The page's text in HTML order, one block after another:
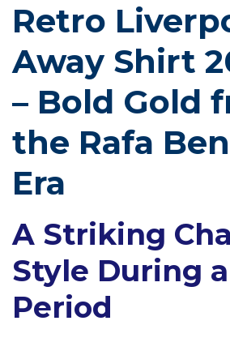
Retro
Away Shirt
– Bold Gold
the Rafa
Era
A Striking
Style During
Period